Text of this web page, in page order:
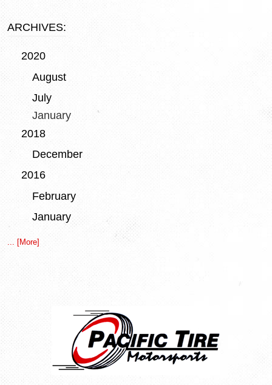
ARCHIVES:
2020
August
July
January
2018
December
2016
February
January
... [More]